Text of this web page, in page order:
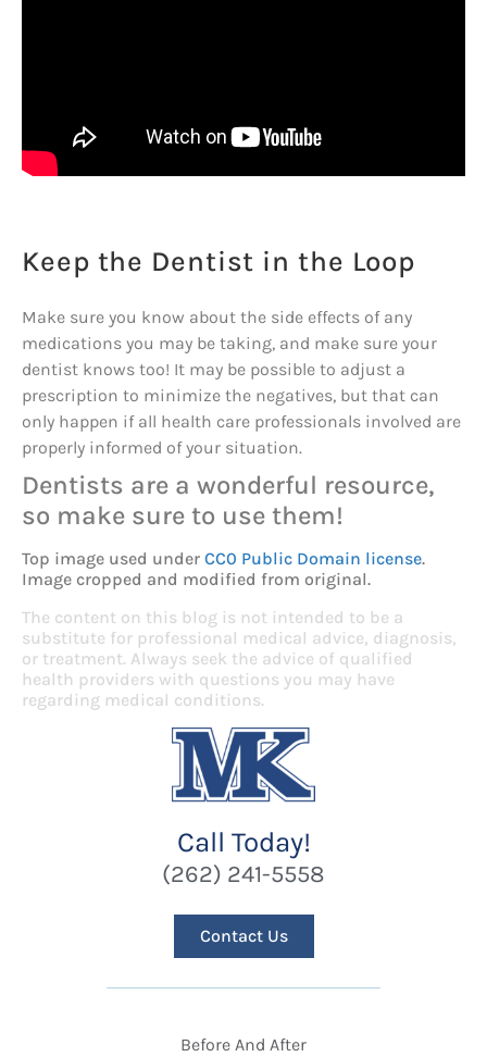
Keep the Dentist in the Loop
Make sure you know about the side effects of any
medications you may be taking, and make sure your
dentist knows too! It may be possible to adjust a
prescription to minimize the negatives, but that can
only happen if all health care professionals involved are
properly informed of your situation.
Dentists are a wonderful resource,
so make sure to use them!
Top image used under CC0 Public Domain license.
Image cropped and modified from original.
The content on this blog is not intended to be a
substitute for professional medical advice, diagnosis,
or treatment. Always seek the advice of qualified
health providers with questions you may have
regarding medical conditions.
Call Today!
(262) 241-5558
Contact Us
Before And After